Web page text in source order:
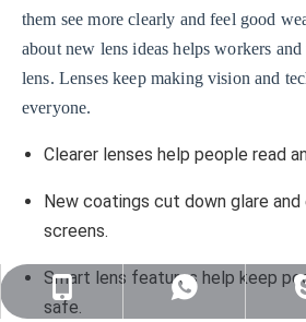
them see more clearly and feel good
about new lens ideas helps workers
lens. Lenses keep making vision and
everyone.
Clearer lenses help people read
New coatings cut down glare
screens.
Smart lens features help keep
safe.
+86-159-5177-
WhatsApp
+86
sales@nj-